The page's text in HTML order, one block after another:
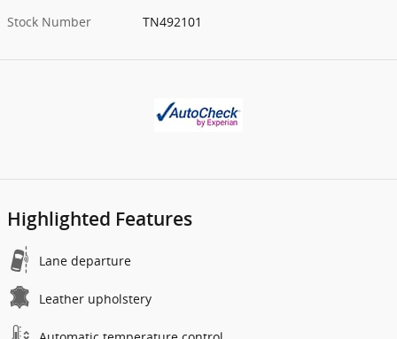
Stock Number TN492101
Highlighted Features
Lane departure
Leather upholstery